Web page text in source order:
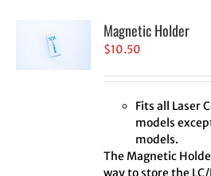
Magnetic Holder
$10.50
Fits all Laser
models
models.
The Magnetic
way to store the